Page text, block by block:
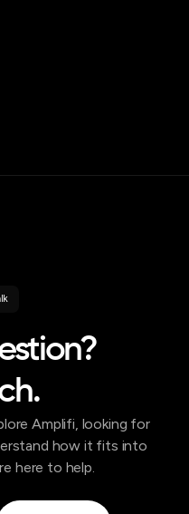
Amplifi, looking for
how it fits into
here to help.